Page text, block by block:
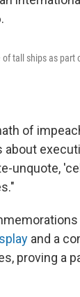
tall ships as
of
unquote,
and a
proving a